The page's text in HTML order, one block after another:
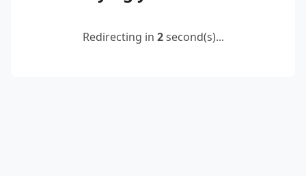
Redirecting in 2second(s)...